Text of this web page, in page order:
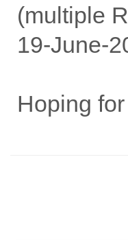
(multiple
19-June-
Hoping